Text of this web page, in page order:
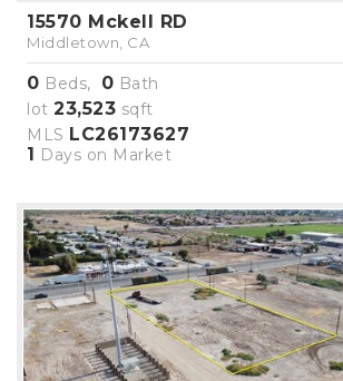
15570 Mckell RD
Middletown, CA
0 Beds, 0 Bath
lot 23,523 sqft
MLS LC26173627
1 Days on Market